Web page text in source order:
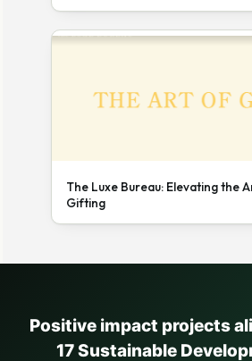
The Luxe Bureau: Elevating the
Gifting
Positive impact projects
17 Sustainable